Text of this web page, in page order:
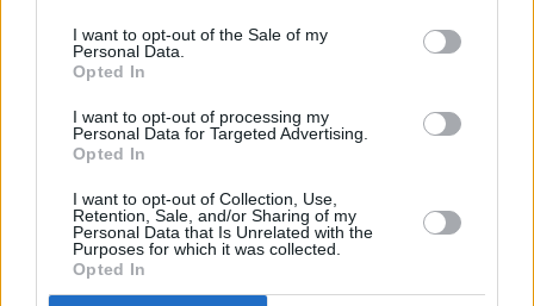
I want to opt-out of the Sale of my
Personal Data.
Opted In
I want to opt-out of processing my
Personal Data for Targeted Advertising.
Opted In
I want to opt-out of Collection, Use,
Retention, Sale, and/or Sharing of my
Personal Data that Is Unrelated with the
Purposes for which it was collected.
Opted In